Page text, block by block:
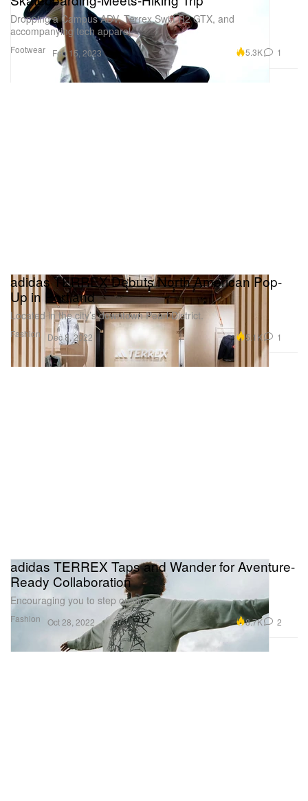
Footwear
Dropping a Campus ADV, Terrex Swift R2 GTX, and
accompanying tech apparel.
Feb 15, 2023 5.3K 1
Fashion
adidas TERREX Debuts North American Pop-
Up in Portland
Located in the city’s downtown Pearl District.
Dec 8, 2022 5.1K 1
Fashion
adidas TERREX Taps and Wander for Aventure-
Ready Collaboration
Encouraging you to step outside.
Oct 28, 2022 8.7K 2